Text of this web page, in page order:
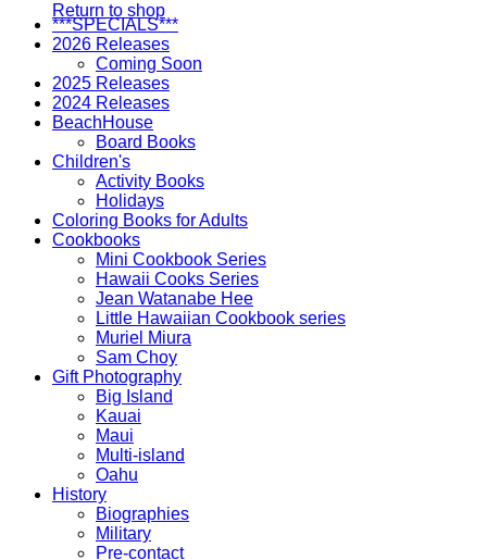
Return to shop
***SPECIALS***
2026 Releases
Coming Soon
2025 Releases
2024 Releases
BeachHouse
Board Books
Children's
Activity Books
Holidays
Coloring Books for Adults
Cookbooks
Mini Cookbook Series
Hawaii Cooks Series
Jean Watanabe Hee
Little Hawaiian Cookbook series
Muriel Miura
Sam Choy
Gift Photography
Big Island
Kauai
Maui
Multi-island
Oahu
History
Biographies
Military
Pre-contact